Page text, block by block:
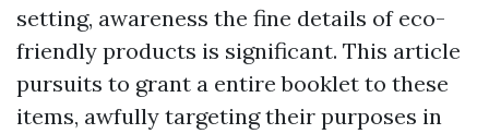
setting, awareness the fine details of eco-
friendly products is significant. This article
pursuits to grant a entire booklet to these
items, awfully targeting their purposes in